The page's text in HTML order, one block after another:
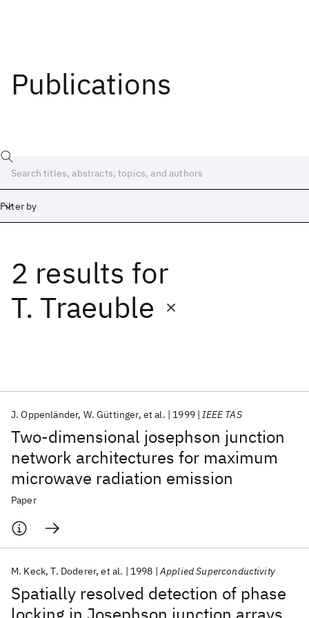
Publications
Filter by
2 results for
T. Traeuble
Two-dimensional josephson junction
network architectures for maximum
microwave radiation emission
J. Oppenländer W. Güttinger et al. 1999 IEEE TAS
Paper
Spatially resolved detection of phase
M. Keck T. Doderer et al. 1998 Applied Superconductivity
Date
Start
Popular topics
AI Hardware Foundation Models
Machine Learning
Quantum Systems